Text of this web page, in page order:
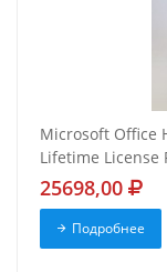
Microsoft Office
Lifetime License
25698,00
Подробнее